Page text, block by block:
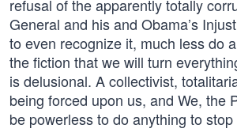
refusal of the apparently totally
General and his and Obama’s
to even recognize it, much less do
the fiction that we will turn
is delusional. A collectivist,
being forced upon us, and We, the
be powerless to do anything to stop